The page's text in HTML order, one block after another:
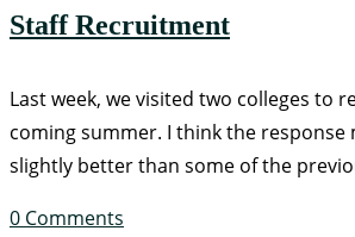
Staff Recruitment
Last week, we visited two colleges to
coming summer. I think the response
slightly better than some of the
0 Comments